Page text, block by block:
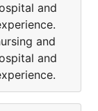
and
and
and